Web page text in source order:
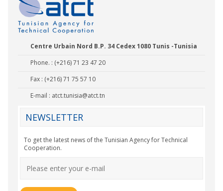
Centre Urbain Nord B.P. 34 Cedex 1080 Tunis -Tunisia
Phone. : (+216) 71 23 47 20
Fax : (+216) 71 75 57 10
E-mail : atct.tunisia@atct.tn
NEWSLETTER
To get the latest news of the Tunisian Agency for Technical
Cooperation.